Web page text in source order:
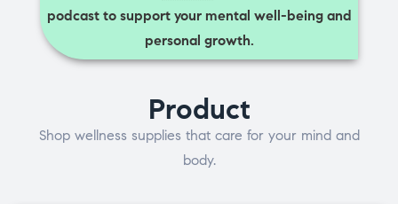
podcast to support your mental well-being and
personal growth.
Product
Shop wellness supplies that care for your mind and
body.